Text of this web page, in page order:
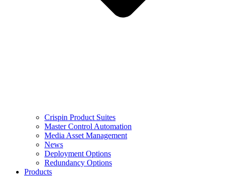
Crispin Product Suites
Master Control Automation
Media Asset Management
News
Deployment Options
Redundancy Options
Products